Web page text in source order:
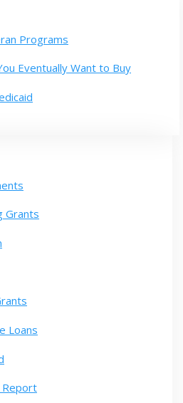
Grants
Loans
Report
Programs
Eventually Want to Buy